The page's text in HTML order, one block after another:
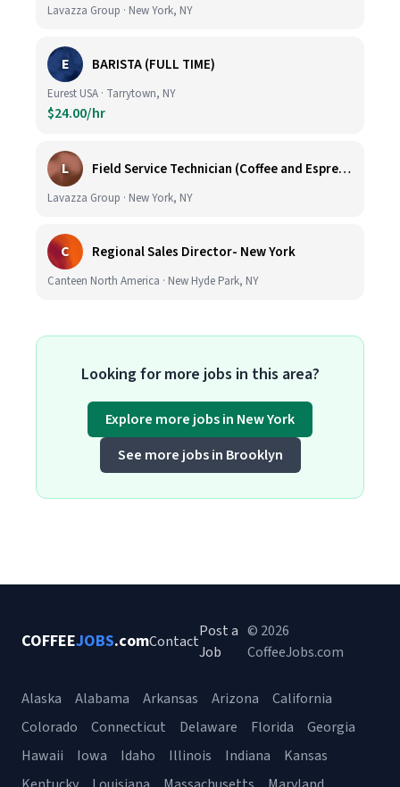
Lavazza Group · New York, NY
E BARISTA (FULL TIME)
Eurest USA · Tarrytown, NY
$24.00/hr
L Field Service Technician (Coffee and Espresso Equipment)
Lavazza Group · New York, NY
C Regional Sales Director- New York
Canteen North America · New Hyde Park, NY
Looking for more jobs in this area?
Explore more jobs in New York
See more jobs in Brooklyn
COFFEEJOBS.comContact
Post a
Job
© 2026
CoffeeJobs.com
Alaska Alabama Arkansas Arizona
California
Colorado
Connecticut Delaware Florida
Georgia
Hawaii
Iowa Idaho Illinois Indiana
Kansas